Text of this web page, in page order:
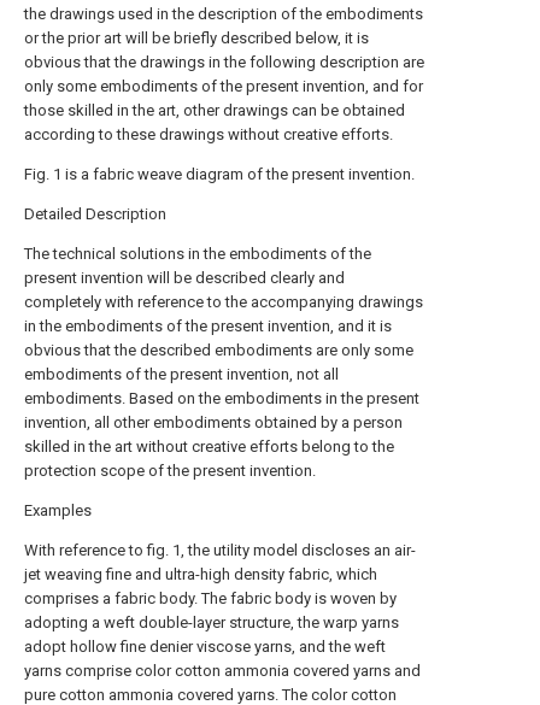
the drawings used in the description of the embodiments
or the prior art will be briefly described below, it is
obvious that the drawings in the following description are
only some embodiments of the present invention, and for
those skilled in the art, other drawings can be obtained
according to these drawings without creative efforts.
Fig. 1 is a fabric weave diagram of the present invention.
Detailed Description
The technical solutions in the embodiments of the
present invention will be described clearly and
completely with reference to the accompanying drawings
in the embodiments of the present invention, and it is
obvious that the described embodiments are only some
embodiments of the present invention, not all
embodiments. Based on the embodiments in the present
invention, all other embodiments obtained by a person
skilled in the art without creative efforts belong to the
protection scope of the present invention.
Examples
With reference to fig. 1, the utility model discloses an air-
jet weaving fine and ultra-high density fabric, which
comprises a fabric body. The fabric body is woven by
adopting a weft double-layer structure, the warp yarns
adopt hollow fine denier viscose yarns, and the weft
yarns comprise color cotton ammonia covered yarns and
pure cotton ammonia covered yarns. The color cotton